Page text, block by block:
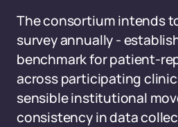
The consortium intends
survey annually -
benchmark for patient-
across participating
sensible institutional
consistency in data